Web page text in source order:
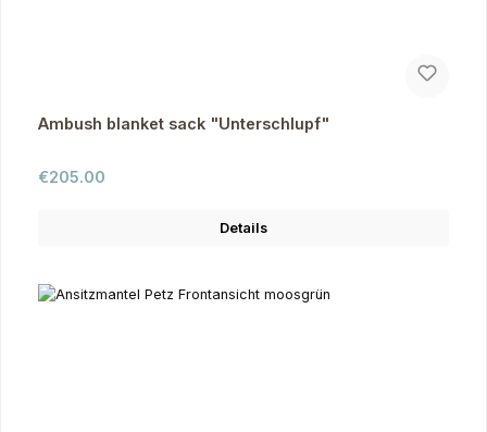
Ambush blanket sack "Unterschlupf"
Regular price:
€205.00
Details